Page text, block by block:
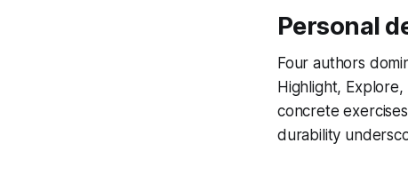
Personal
Four authors
Highlight,
concrete
durability